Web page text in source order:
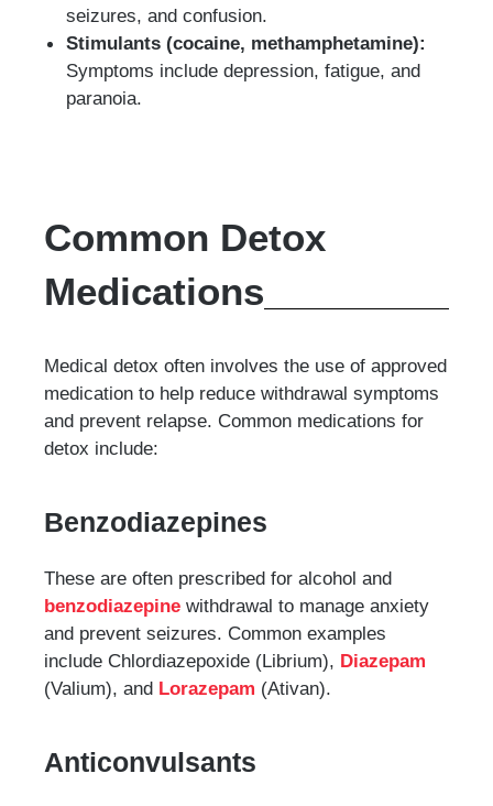
seizures, and confusion.
Stimulants (cocaine, methamphetamine):
Symptoms include depression, fatigue, and
paranoia.
Common Detox
Medications
Medical detox often involves the use of approved
medication to help reduce withdrawal symptoms
and prevent relapse. Common medications for
detox include:
Benzodiazepines
These are often prescribed for alcohol and
benzodiazepine withdrawal to manage anxiety
and prevent seizures. Common examples
include Chlordiazepoxide (Librium), Diazepam
(Valium), and Lorazepam (Ativan).
Anticonvulsants